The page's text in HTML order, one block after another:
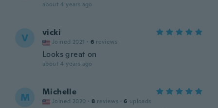
about 4 years ago
V vicki
Joined 2021 · 6 reviews
Looks great on
about 4 years ago
M Michelle
Joined 2020 · 8 reviews · 6 uploads